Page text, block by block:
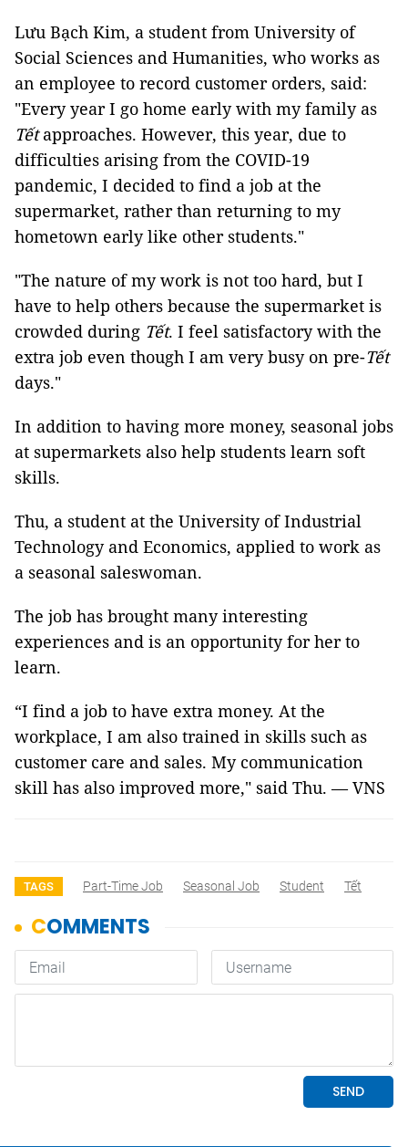
Lưu Bạch Kim, a student from University of
Social Sciences and Humanities, who works as
an employee to record customer orders, said:
"Every year I go home early with my family as
Tếtapproaches. However, this year, due to
difficulties arising from the COVID-19
pandemic, I decided to find a job at the
supermarket, rather than returning to my
hometown early like other students."
"The nature of my work is not too hard, but I
have to help others because the supermarket is
crowded during Tết. I feel satisfactory with the
extra job even though I am very busy on pre-Tết
days."
In addition to having more money, seasonal jobs
at supermarkets also help students learn soft
skills.
Thu, a student at the University of Industrial
Technology and Economics, applied to work as
a seasonal saleswoman.
The job has brought many interesting
experiences and is an opportunity for her to
learn.
“I find a job to have extra money. At the
workplace, I am also trained in skills such as
customer care and sales. My communication
skill has also improved more," said Thu. — VNS
TAGS Part-Time Job Seasonal Job Student Tết